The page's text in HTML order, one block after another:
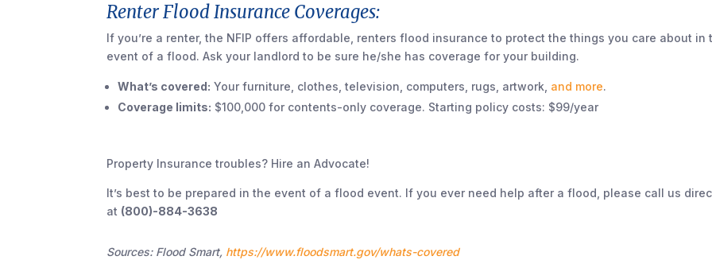
Renter Flood Insurance Coverages:
If you’re a renter, the NFIP offers affordable, renters flood insurance to protect the things you care about in
event of a flood. Ask your landlord to be sure he/she has coverage for your building.
What’s covered: Your furniture, clothes, television, computers, rugs, artwork, and more.
Coverage limits: $100,000 for contents-only coverage. Starting policy costs: $99/year
Property Insurance troubles? Hire an Advocate!
It’s best to be prepared in the event of a flood event. If you ever need help after a flood, please call us
at (800)-884-3638
Sources: Flood Smart, https://www.floodsmart.gov/whats-covered